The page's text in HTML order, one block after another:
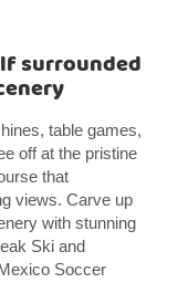
surrounded
table games,
off at the pristine
that
views. Carve up
with stunning
Ski and
Soccer